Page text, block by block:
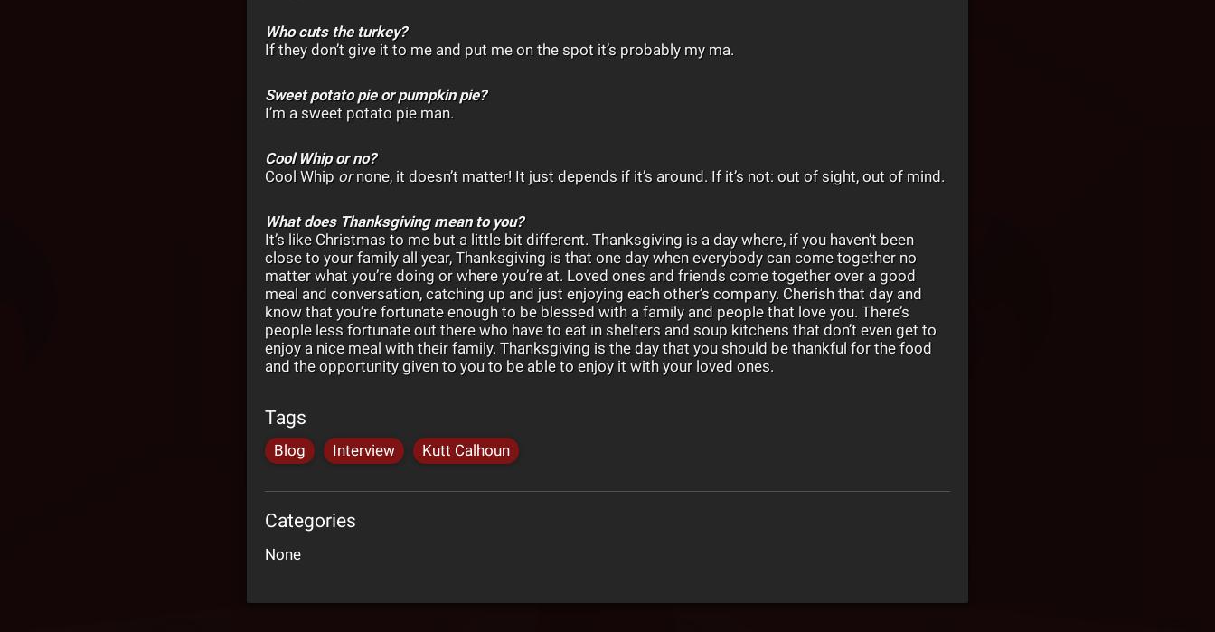
Who cuts the turkey?
If they don’t give it to me and put me on the spot it’s probably my ma.
Sweet potato pie or pumpkin pie?
I’m a sweet potato pie man.
Cool Whip or no?
Cool Whip ornone, it doesn’t matter! It just depends if it’s around. If it’s not: out of sight, out of mind.
What does Thanksgiving mean to you?
It’s like Christmas to me but a little bit different. Thanksgiving is a day where, if you haven’t been
close to your family all year, Thanksgiving is that one day when everybody can come together no
matter what you’re doing or where you’re at. Loved ones and friends come together over a good
meal and conversation, catching up and just enjoying each other’s company. Cherish that day and
know that you’re fortunate enough to be blessed with a family and people that love you. There’s
people less fortunate out there who have to eat in shelters and soup kitchens that don’t even get to
enjoy a nice meal with their family. Thanksgiving is the day that you should be thankful for the food
and the opportunity given to you to be able to enjoy it with your loved ones.
Tags
Blog Interview Kutt Calhoun
Categories
None